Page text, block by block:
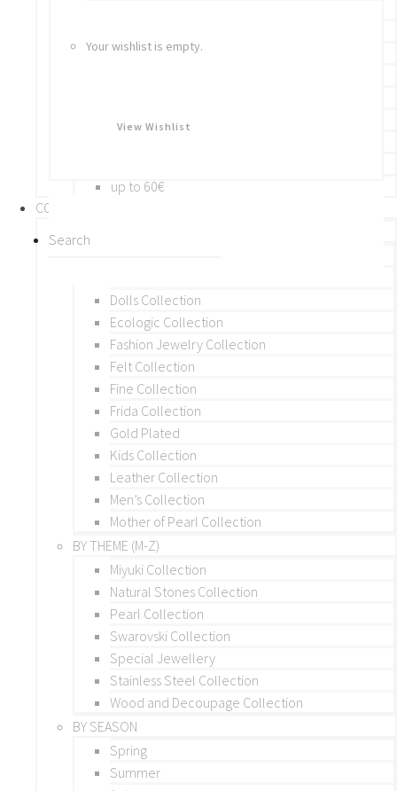
Your wishlist is empty.
View Wishlist
Brooches
BY PRICE
up to 60€
COLLECTIONS
BY THEME (A-M)
Dolls Collection
Ecologic Collection
Fashion Jewelry Collection
Felt Collection
Fine Collection
Frida Collection
Gold Plated
Kids Collection
Leather Collection
Men’s Collection
Mother of Pearl Collection
BY THEME (M-Z)
Miyuki Collection
Natural Stones Collection
Pearl Collection
Swarovski Collection
Special Jewellery
Stainless Steel Collection
Wood and Decoupage Collection
BY SEASON
Spring
Summer